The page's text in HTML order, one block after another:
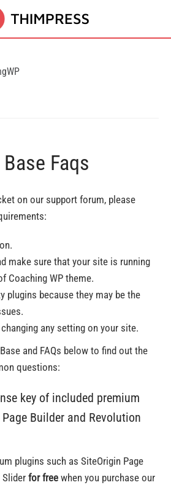
Faqs
on our support forum, please
make sure that your site is running
Coaching WP theme.
plugins because they may be the
any setting on your site.
and FAQs below to find out the
questions:
key of included premium
Builder and Revolution
plugins such as SiteOrigin Page
Slider for free when you purchase our